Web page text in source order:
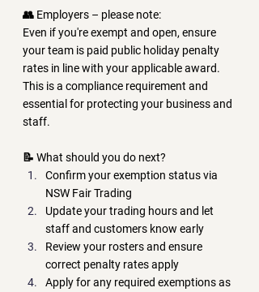
👥 Employers – please note:
Even if you're exempt and open, ensure
your team is paid public holiday penalty
rates in line with your applicable award.
This is a compliance requirement and
essential for protecting your business and
staff.
📝 What should you do next?
Confirm your exemption status via
NSW Fair Trading
Update your trading hours and let
staff and customers know early
Review your rosters and ensure
correct penalty rates apply
Apply for any required exemptions as